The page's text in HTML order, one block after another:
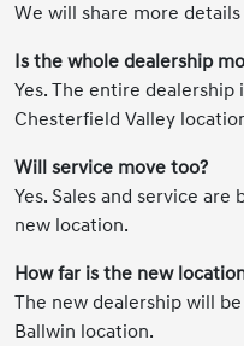
We will share more
Is the whole dealership
Yes. The entire
Chesterfield Valley
Will service move too?
Yes. Sales and service
new location.
How far is the new
The new dealership will
Ballwin location.